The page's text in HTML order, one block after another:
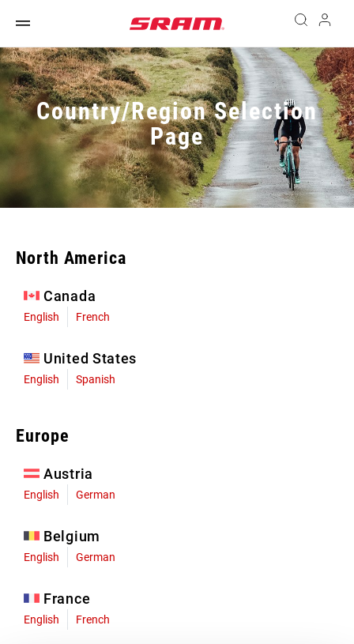
Country/Region Selection
Page
North America
Canada
English French
United States
English Spanish
Europe
Austria
English German
Belgium
English German
France
English French